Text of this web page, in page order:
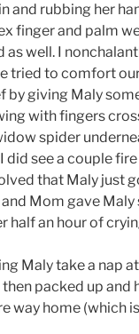
and rubbing her
finger and palm
well. I
tried to comfort
by giving Maly
with fingers
spider
did see a couple
that Maly just
Mom gave
half an hour of
Maly take a nap at
packed up
way home (which